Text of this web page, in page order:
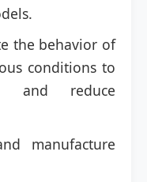
the behavior of
conditions to
and reduce
manufacture